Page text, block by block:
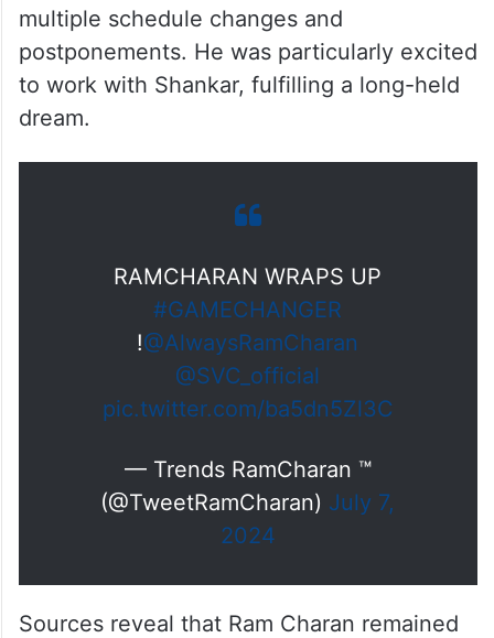
multiple schedule changes and
postponements. He was particularly excited
to work with Shankar, fulfilling a long-held
dream.
RAMCHARAN WRAPS UP
#GAMECHANGER
!@AlwaysRamCharan
@SVC_official
pic.twitter.com/ba5dn5Zl3C
— Trends RamCharan ™
(@TweetRamCharan) July 7,
2024
Sources reveal that Ram Charan remained